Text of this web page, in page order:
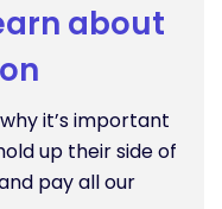
about
it’s important
up their side of
pay all our